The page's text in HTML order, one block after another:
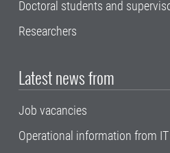
Doctoral students and
Researchers
Latest news from
Job vacancies
Operational information from IT